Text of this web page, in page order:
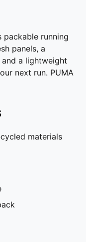
running
panels, a
a lightweight
next run. PUMA
materials